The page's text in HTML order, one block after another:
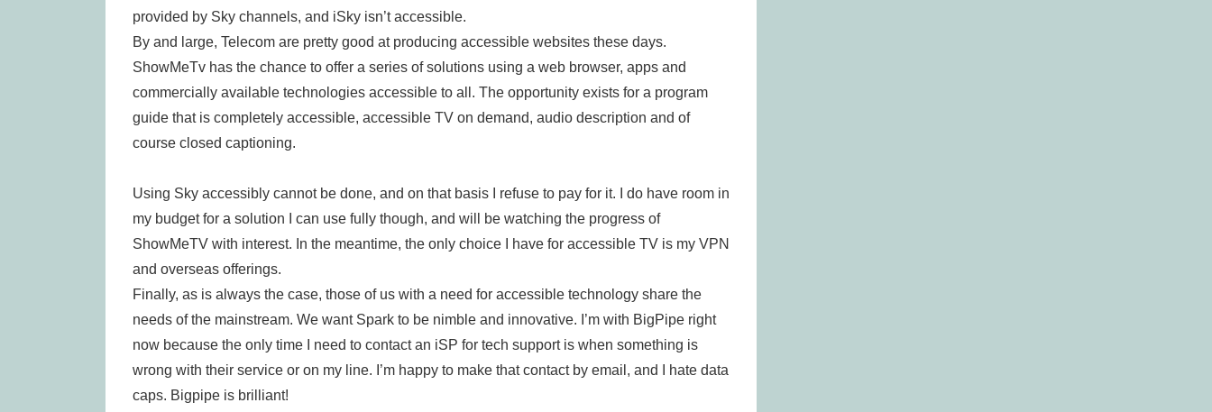
provided by Sky channels, and iSky isn’t accessible.
By and large, Telecom are pretty good at producing accessible websites these days.
ShowMeTv has the chance to offer a series of solutions using a web browser, apps and
commercially available technologies accessible to all. The opportunity exists for a program
guide that is completely accessible, accessible TV on demand, audio description and of
course closed captioning.
Using Sky accessibly cannot be done, and on that basis I refuse to pay for it. I do have room in
my budget for a solution I can use fully though, and will be watching the progress of
ShowMeTV with interest. In the meantime, the only choice I have for accessible TV is my VPN
and overseas offerings.
Finally, as is always the case, those of us with a need for accessible technology share the
needs of the mainstream. We want Spark to be nimble and innovative. I’m with BigPipe right
now because the only time I need to contact an iSP for tech support is when something is
wrong with their service or on my line. I’m happy to make that contact by email, and I hate data
caps. Bigpipe is brilliant!